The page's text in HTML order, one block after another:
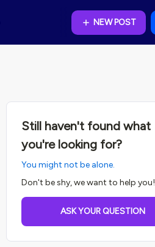
NEW POST
Still haven't found what
you're looking for?
You might not be alone.
Don't be shy, we want to help you!
ASK YOUR QUESTION